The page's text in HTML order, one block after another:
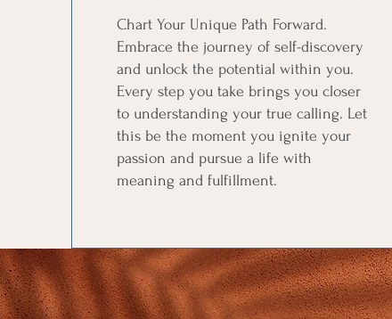
Chart Your Unique Path Forward.
Embrace the journey of self-discovery
and unlock the potential within you.
Every step you take brings you closer
to understanding your true calling. Let
this be the moment you ignite your
passion and pursue a life with
meaning and fulfillment.